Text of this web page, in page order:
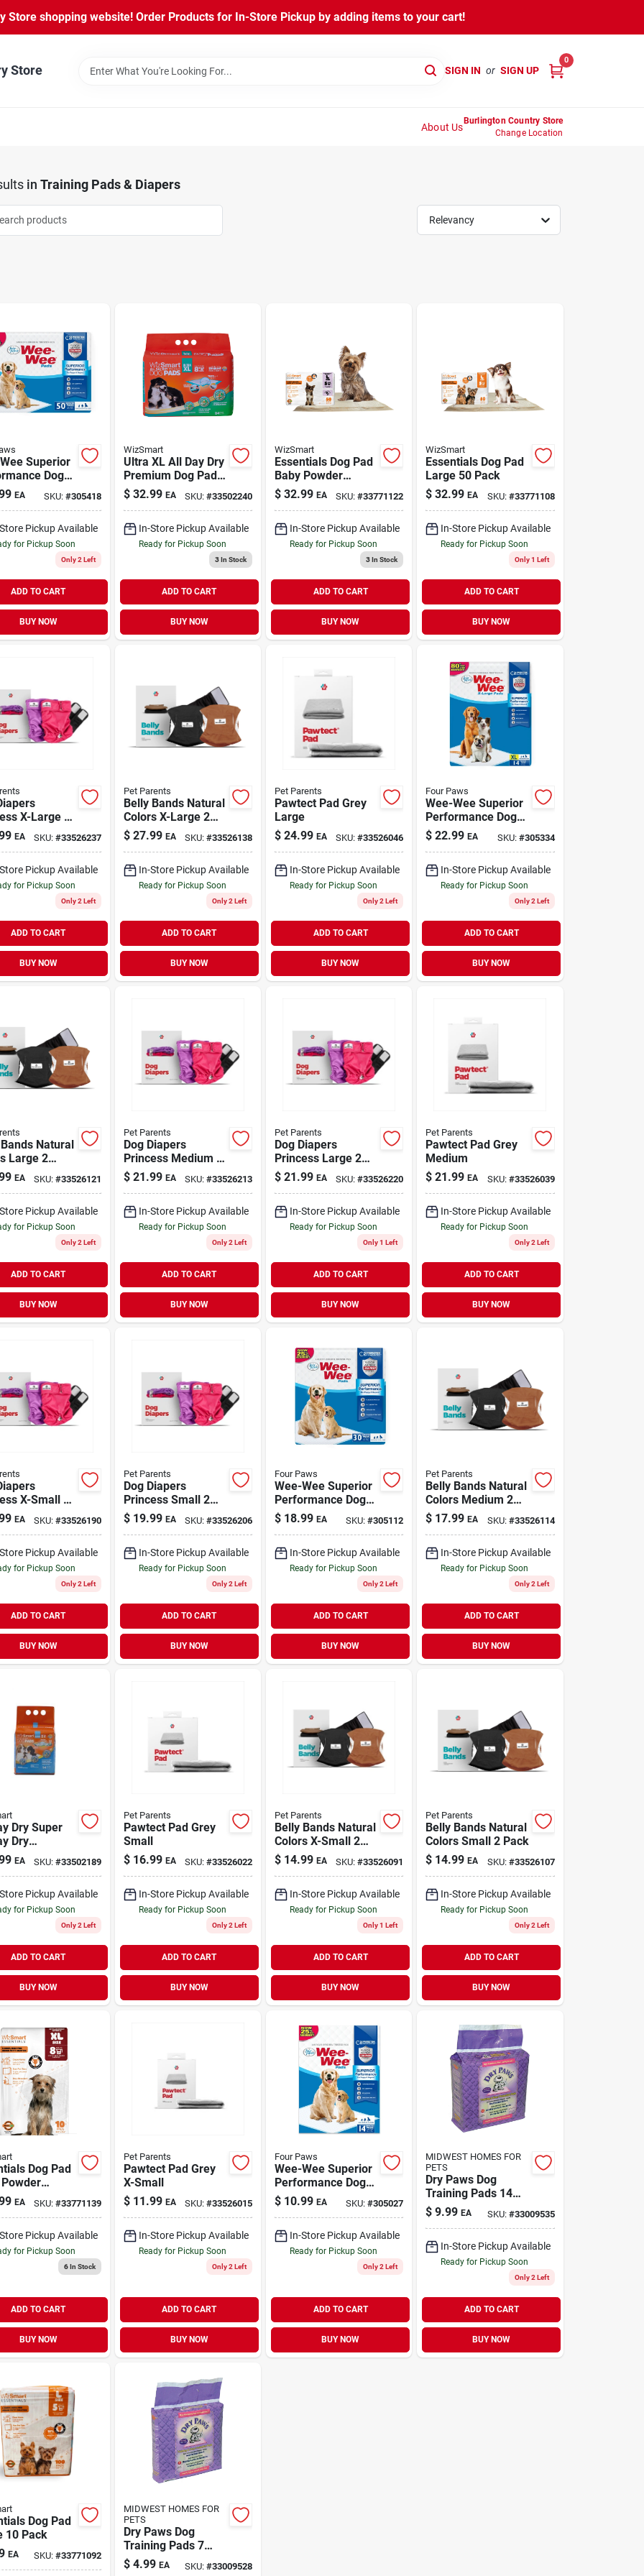
Store shopping website! Order Products for In-Store Pickup by adding items to your cart!
Store SIGN IN or SIGN UP
0
About Us
Burlington Country Store
Change Location
in Training Pads & Diapers
Relevancy
Superior
Dog
Standard
EA SKU: #305418
Pickup Available
for Pickup Soon
Only 2 Left
ADD TO CART
BUY NOW
WizSmart
Ultra XL All Day Dry
Premium Dog Pads
24 Pack
$ 32.99 EA SKU: #33502240
In-Store Pickup Available
Ready for Pickup Soon
3In Stock
ADD TO CART
BUY NOW
WizSmart
Essentials Dog Pad
Baby Powder
Scented Large 50
Pack
$ 32.99 EA SKU:#33771122
In-Store Pickup Available
Ready for Pickup Soon
3In Stock
ADD TO CART
BUY NOW
WizSmart
Essentials Dog Pad
Large 50 Pack
$ 32.99 EA SKU: #33771108
In-Store Pickup Available
Ready for Pickup Soon
Only 1 Left
ADD TO CART
BUY NOW
X-Large 2
EA SKU: #33526237
Pickup Available
for Pickup Soon
Only 2 Left
ADD TO CART
BUY NOW
Pet Parents
Belly Bands Natural
Colors X-Large 2
Pack
$ 27.99 EA SKU: #33526138
In-Store Pickup Available
Ready for Pickup Soon
Only 2 Left
ADD TO CART
BUY NOW
Pet Parents
Pawtect Pad Grey
Large
$ 24.99 EA SKU:#33526046
In-Store Pickup Available
Ready for Pickup Soon
Only 2 Left
ADD TO CART
BUY NOW
Four Paws
Wee-Wee Superior
Performance Dog
Pee Pads X-Large
14 Pack
$ 22.99 EA SKU: #305334
In-Store Pickup Available
Ready for Pickup Soon
Only 2 Left
ADD TO CART
BUY NOW
Natural
Large 2
EA SKU: #33526121
Pickup Available
for Pickup Soon
Only 2 Left
ADD TO CART
BUY NOW
Pet Parents
Dog Diapers
Princess Medium 2
Pack
$ 21.99 EA SKU: #33526213
In-Store Pickup Available
Ready for Pickup Soon
Only 2 Left
ADD TO CART
BUY NOW
Pet Parents
Dog Diapers
Princess Large 2
Pack
$ 21.99 EA SKU:#33526220
In-Store Pickup Available
Ready for Pickup Soon
Only 1 Left
ADD TO CART
BUY NOW
Pet Parents
Pawtect Pad Grey
Medium
$ 21.99 EA SKU: #33526039
In-Store Pickup Available
Ready for Pickup Soon
Only 2 Left
ADD TO CART
BUY NOW
X-Small 2
EA SKU: #33526190
Pickup Available
for Pickup Soon
Only 2 Left
ADD TO CART
BUY NOW
Pet Parents
Dog Diapers
Princess Small 2
Pack
$ 19.99 EA SKU: #33526206
In-Store Pickup Available
Ready for Pickup Soon
Only 2 Left
ADD TO CART
BUY NOW
Four Paws
Wee-Wee Superior
Performance Dog
Pee Pads Standard
30 Pack
$ 18.99 EA SKU:#305112
In-Store Pickup Available
Ready for Pickup Soon
Only 2 Left
ADD TO CART
BUY NOW
Pet Parents
Belly Bands Natural
Colors Medium 2
Pack
$ 17.99 EA SKU: #33526114
In-Store Pickup Available
Ready for Pickup Soon
Only 2 Left
ADD TO CART
BUY NOW
Dry Super
Dry
Dog Pads
EA SKU: #33502189
Pickup Available
for Pickup Soon
Only 2 Left
ADD TO CART
BUY NOW
Pet Parents
Pawtect Pad Grey
Small
$ 16.99 EA SKU: #33526022
In-Store Pickup Available
Ready for Pickup Soon
Only 2 Left
ADD TO CART
BUY NOW
Pet Parents
Belly Bands Natural
Colors X-Small 2
Pack
$ 14.99 EA SKU:#33526091
In-Store Pickup Available
Ready for Pickup Soon
Only 1 Left
ADD TO CART
BUY NOW
Pet Parents
Belly Bands Natural
Colors Small 2 Pack
$ 14.99 EA SKU: #33526107
In-Store Pickup Available
Ready for Pickup Soon
Only 2 Left
ADD TO CART
BUY NOW
Dog Pad
X-Large 10
EA SKU: #33771139
Pickup Available
for Pickup Soon
6In Stock
ADD TO CART
BUY NOW
Pet Parents
Pawtect Pad Grey
X-Small
$ 11.99 EA SKU: #33526015
In-Store Pickup Available
Ready for Pickup Soon
Only 2 Left
ADD TO CART
BUY NOW
Four Paws
Wee-Wee Superior
Performance Dog
Pee Pads Standard
14 Pack
$ 10.99 EA SKU:#305027
In-Store Pickup Available
Ready for Pickup Soon
Only 2 Left
ADD TO CART
BUY NOW
MIDWEST HOMES FOR
PETS
Dry Paws Dog
Training Pads 14
Pack
$ 9.99 EA SKU: #33009535
In-Store Pickup Available
Ready for Pickup Soon
Only 2 Left
ADD TO CART
BUY NOW
Dog Pad
10 Pack
EA SKU: #33771092
MIDWEST HOMES FOR
PETS
Dry Paws Dog
Training Pads 7
Pack
$ 4.99 EA SKU: #33009528